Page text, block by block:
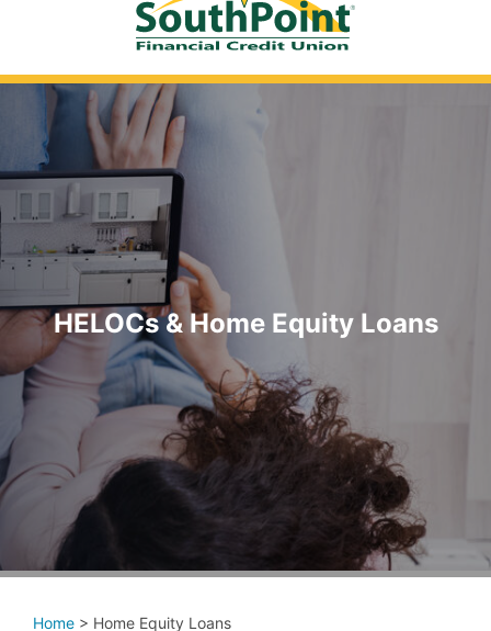
HELOCs & Home Equity Loans
Home > Home Equity Loans